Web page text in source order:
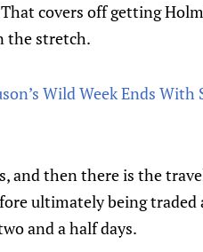
covers off getting
the stretch.
Wild Week Ends
and then there is the
ultimately being
and a half days.